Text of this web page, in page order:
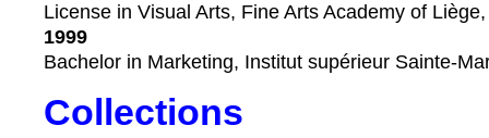
License in Visual Arts, Fine Arts Academy of
1999
Bachelor in Marketing, Institut supérieur Sainte-
Collections